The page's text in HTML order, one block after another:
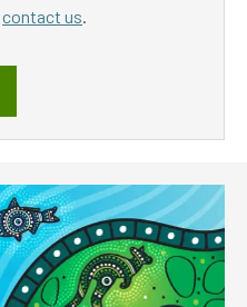
contact us